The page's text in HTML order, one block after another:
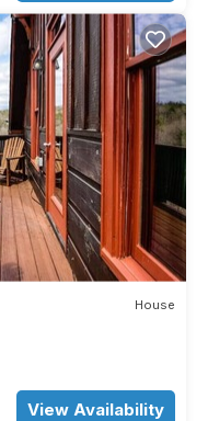
House
View Availability